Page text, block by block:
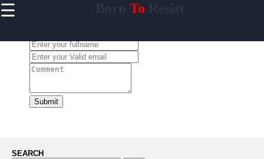
☰ To
Home
Travel
HealthSubmit
SEARCH